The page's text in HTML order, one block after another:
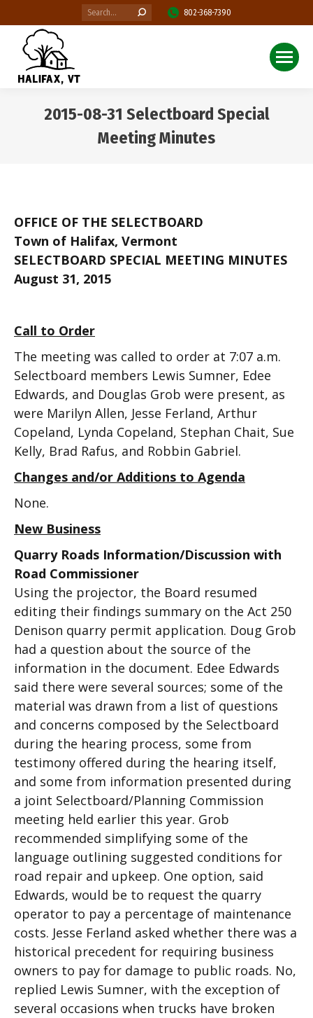
Search: 802-368-7390
2015-08-31 Selectboard Special
Meeting Minutes
OFFICE OF THE SELECTBOARD
Town of Halifax, Vermont
SELECTBOARD SPECIAL MEETING MINUTES
August 31, 2015
Call to Order
The meeting was called to order at 7:07 a.m.
Selectboard members Lewis Sumner, Edee
Edwards, and Douglas Grob were present, as
were Marilyn Allen, Jesse Ferland, Arthur
Copeland, Lynda Copeland, Stephan Chait, Sue
Kelly, Brad Rafus, and Robbin Gabriel.
Changes and/or Additions to Agenda
None.
New Business
Quarry Roads Information/Discussion with
Road Commissioner
Using the projector, the Board resumed
editing their findings summary on the Act 250
Denison quarry permit application. Doug Grob
had a question about the source of the
information in the document. Edee Edwards
said there were several sources; some of the
material was drawn from a list of questions
and concerns composed by the Selectboard
during the hearing process, some from
testimony offered during the hearing itself,
and some from information presented during
a joint Selectboard/Planning Commission
meeting held earlier this year. Grob
recommended simplifying some of the
language outlining suggested conditions for
road repair and upkeep. One option, said
Edwards, would be to request the quarry
operator to pay a percentage of maintenance
costs. Jesse Ferland asked whether there was a
historical precedent for requiring business
owners to pay for damage to public roads. No,
replied Lewis Sumner, with the exception of
several occasions when trucks have broken